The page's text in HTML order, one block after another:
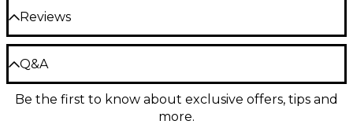
mouthpieces. This gold-plated mouthpiece includes
a European shank to fit many European made and
styled horns.
Reviews
Be the first to review the Product
Write a Review
Q&A
Have a question about this product? Our expert
Gear Advisers have the answers.
Be the first to know about exclusive offers, tips and
more.